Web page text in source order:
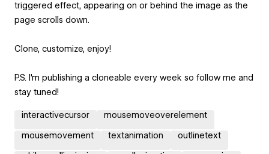
triggered effect, appearing on or behind the image as the
page scrolls down.
Clone, customize, enjoy!
P.S. I'm publishing a cloneable every week so follow me and
stay tuned!
interactivecursor mousemoveoverelement
mousemovement textanimation outlinetext